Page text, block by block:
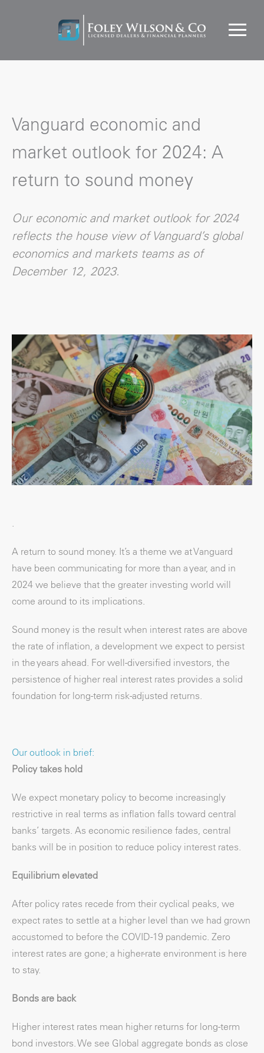
Vanguard economic and
market outlook for 2024: A
return to sound money
Our economic and market outlook for 2024
reflects the house view of Vanguard’s global
economics and markets teams as of
December 12, 2023.
.
A return to sound money. It’s a theme we at Vanguard
have been communicating for more than a year, and in
2024 we believe that the greater investing world will
come around to its implications.
Sound money is the result when interest rates are above
the rate of inflation, a development we expect to persist
in the years ahead. For well-diversified investors, the
persistence of higher real interest rates provides a solid
foundation for long-term risk-adjusted returns.
Our outlook in brief:
Policy takes hold
We expect monetary policy to become increasingly
restrictive in real terms as inflation falls toward central
banks’ targets. As economic resilience fades, central
banks will be in position to reduce policy interest rates.
Equilibrium elevated
After policy rates recede from their cyclical peaks, we
expect rates to settle at a higher level than we had grown
accustomed to before the COVID-19 pandemic. Zero
interest rates are gone; a higher-rate environment is here
to stay.
Bonds are back
Higher interest rates mean higher returns for long-term
bond investors. We see Global aggregate bonds as close